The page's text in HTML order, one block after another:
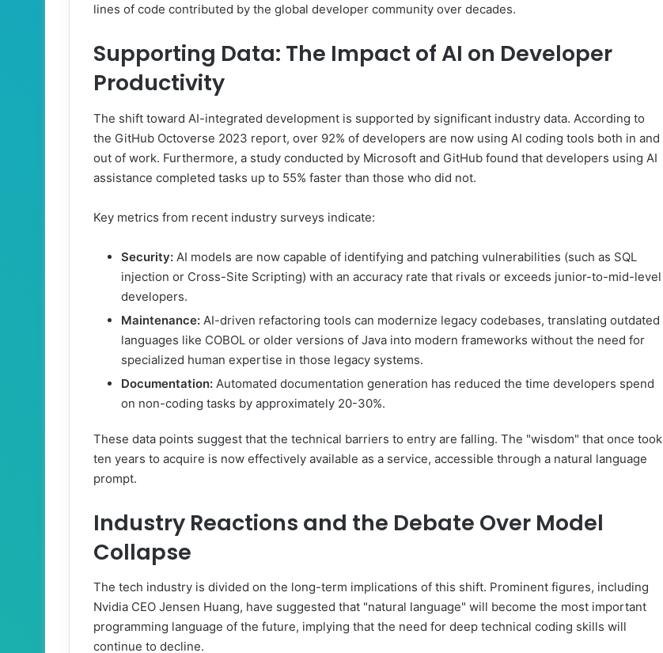
lines of code contributed by the global developer community over decades.
Supporting Data: The Impact of AI on Developer
Productivity
The shift toward AI-integrated development is supported by significant industry data. According to
the GitHub Octoverse 2023 report, over 92% of developers are now using AI coding tools both in and
out of work. Furthermore, a study conducted by Microsoft and GitHub found that developers using AI
assistance completed tasks up to 55% faster than those who did not.
Key metrics from recent industry surveys indicate:
Security: AI models are now capable of identifying and patching vulnerabilities (such as SQL
injection or Cross-Site Scripting) with an accuracy rate that rivals or exceeds junior-to-mid-level
developers.
Maintenance: AI-driven refactoring tools can modernize legacy codebases, translating outdated
languages like COBOL or older versions of Java into modern frameworks without the need for
specialized human expertise in those legacy systems.
Documentation: Automated documentation generation has reduced the time developers spend
on non-coding tasks by approximately 20-30%.
These data points suggest that the technical barriers to entry are falling. The "wisdom" that once took
ten years to acquire is now effectively available as a service, accessible through a natural language
prompt.
Industry Reactions and the Debate Over Model
Collapse
The tech industry is divided on the long-term implications of this shift. Prominent figures, including
Nvidia CEO Jensen Huang, have suggested that "natural language" will become the most important
programming language of the future, implying that the need for deep technical coding skills will
continue to decline.